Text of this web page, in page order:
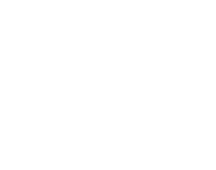
0
0
41
41